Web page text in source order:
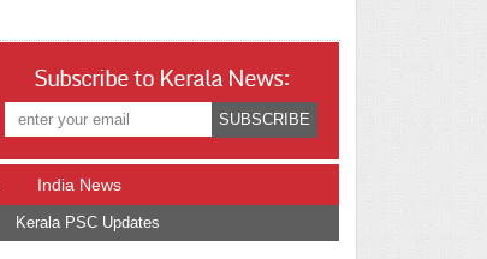
Subscribe to Kerala News:
India News
Kerala PSC Updates